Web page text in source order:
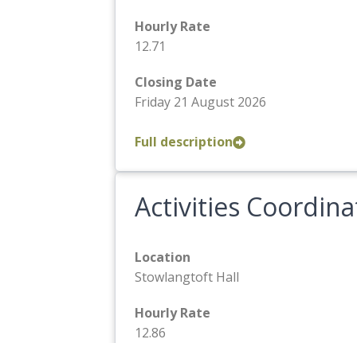
Hourly Rate
12.71
Closing Date
Friday 21 August 2026
Full description
Activities
Location
Stowlangtoft Hall
Hourly Rate
12.86